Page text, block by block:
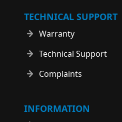
TECHNICAL SUPPORT
Warranty
Technical Support
Complaints
INFORMATION